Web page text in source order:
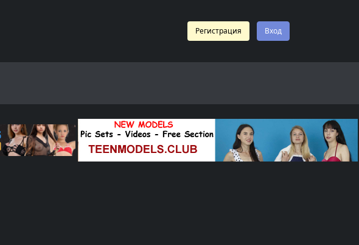
Регистрация Вход